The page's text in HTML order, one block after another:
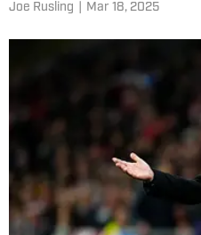
Joe Rusling Mar 18, 2025